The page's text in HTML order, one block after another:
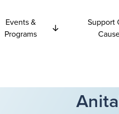
Events &
Programs
Support